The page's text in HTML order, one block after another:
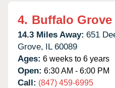
4. Buffalo
14.3 Miles Away: 651
Grove, IL 60089
Ages: 6 weeks to 6 years
Open: 6:30 AM - 6:00 PM
Call: (847) 459-6995